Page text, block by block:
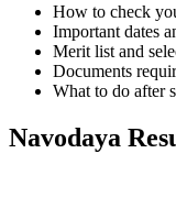
How to check
Important dates
Merit list and
Documents
What to do after
Navodaya